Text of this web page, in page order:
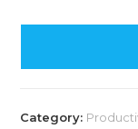
Category: